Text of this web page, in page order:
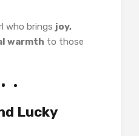
who brings joy,
warmth to those
Lucky